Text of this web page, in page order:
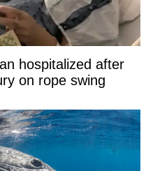
hospitalized after
on rope swing